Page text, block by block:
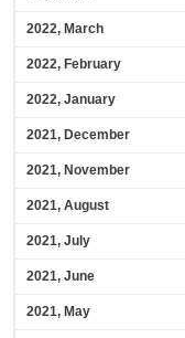
2022, March
2022, February
2022, January
2021, December
2021, November
2021, August
2021, July
2021, June
2021, May